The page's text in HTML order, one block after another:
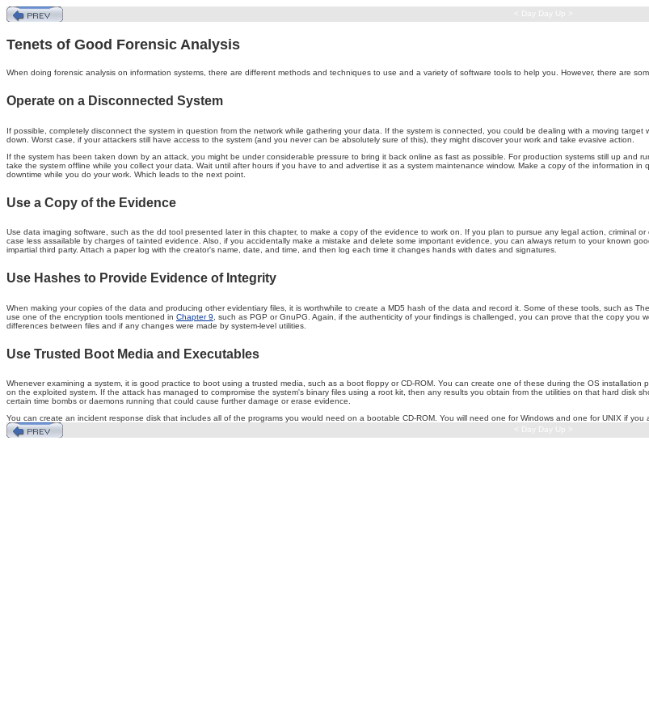
< Day Day Up >
Tenets of Good Forensic Analysis
When doing forensic analysis on information systems, there are different methods and techniques to use and a variety of software tools to help you. However, there are
Operate on a Disconnected System
If possible, completely disconnect the system in question from the network while gathering your data. If the system is connected, you could be dealing with a moving
down. Worst case, if your attackers still have access to the system (and you never can be absolutely sure of this), they might discover your work and take evasive action.
If the system has been taken down by an attack, you might be under considerable pressure to bring it back online as fast as possible. For production systems still up and
take the system offline while you collect your data. Wait until after hours if you have to and advertise it as a system maintenance window. Make a copy of the information
downtime while you do your work. Which leads to the next point.
Use a Copy of the Evidence
Use data imaging software, such as the dd tool presented later in this chapter, to make a copy of the evidence to work on. If you plan to pursue any legal action, criminal
case less assailable by charges of tainted evidence. Also, if you accidentally make a mistake and delete some important evidence, you can always return to your known
impartial third party. Attach a paper log with the creator's name, date, and time, and then log each time it changes hands with dates and signatures.
Use Hashes to Provide Evidence of Integrity
When making your copies of the data and producing other evidentiary files, it is worthwhile to create a MD5 hash of the data and record it. Some of these tools, such as
use one of the encryption tools mentioned in Chapter 9 , such as PGP or GnuPG. Again, if the authenticity of your findings is challenged, you can prove that the copy
differences between files and if any changes were made by system-level utilities.
Use Trusted Boot Media and Executables
Whenever examining a system, it is good practice to boot using a trusted media, such as a boot floppy or CD-ROM. You can create one of these during the OS
on the exploited system. If the attack has managed to compromise the system's binary files using a root kit, then any results you obtain from the utilities on that hard disk
certain time bombs or daemons running that could cause further damage or erase evidence.
You can create an incident response disk that includes all of the programs you would need on a bootable CD-ROM. You will need one for Windows and one for UNIX if you
< Day Day Up >